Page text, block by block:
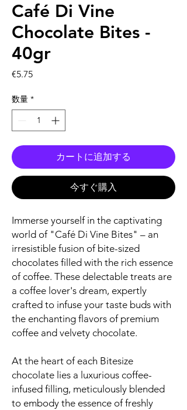
Café Di Vine
Chocolate Bites -
40gr
€5.75価
数量 *
カートに追加する
今すぐ購入
Immerse yourself in the captivating
world of "Café Di Vine Bites" – an
irresistible fusion of bite-sized
chocolates filled with the rich essence
of coffee. These delectable treats are
a coffee lover's dream, expertly
crafted to infuse your taste buds with
the enchanting flavors of premium
coffee and velvety chocolate.
At the heart of each Bitesize
chocolate lies a luxurious coffee-
infused filling, meticulously blended
to embody the essence of freshly